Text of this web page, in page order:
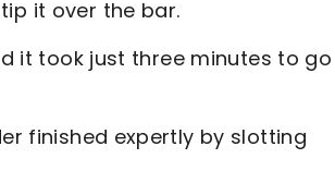
it over the bar.
it took just three minutes to go
finished expertly by slotting